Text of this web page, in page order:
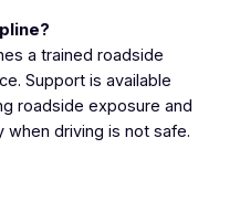
a trained roadside
Support is available
roadside exposure and
driving is not safe.